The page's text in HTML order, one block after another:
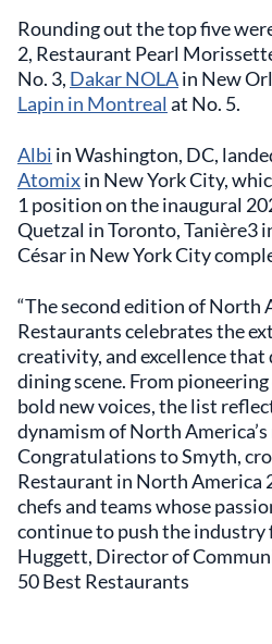
Rounding out the top five
2, Restaurant Pearl
No. 3, Dakar NOLAin New
Lapin in Montreal at No. 5.
Albi in Washington, DC,
Atomixin New York City,
1 position on the inaugural
Quetzal in Toronto, Tanière3
César in New York City
“The second edition of North
Restaurants celebrates the
creativity, and excellence that
dining scene. From
bold new voices, the list
dynamism of North
Congratulations to Smyth,
Restaurant in North America
chefs and teams whose
continue to push the industry
Huggett, Director of
50 Best Restaurants